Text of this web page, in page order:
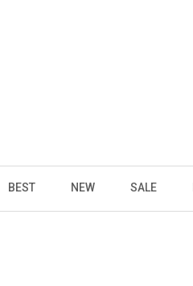
BEST NEW SALE